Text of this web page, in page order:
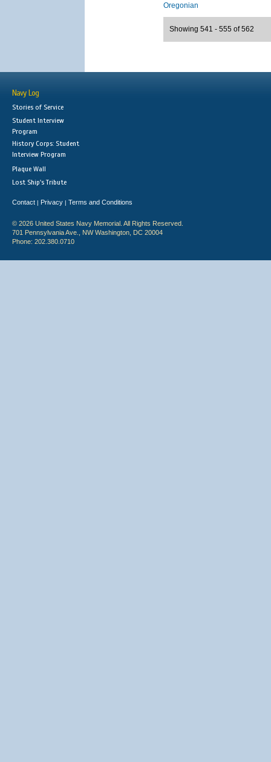
Oregonian
Showing 541 - 555 of 562
Navy Log
Stories of Service
Student Interview
Program
History Corps: Student
Interview Program
Plaque Wall
Lost Ship's Tribute
Contact | Privacy | Terms and Conditions
© 2026 United States Navy Memorial. All Rights Reserved.
701 Pennsylvania Ave., NW Washington, DC 20004
Phone: 202.380.0710